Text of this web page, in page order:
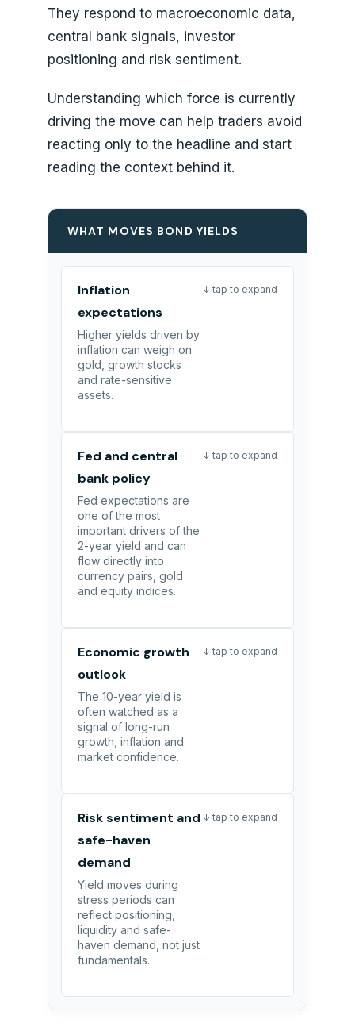
They respond to macroeconomic data,
central bank signals, investor
positioning and risk sentiment.
Understanding which force is currently
driving the move can help traders avoid
reacting only to the headline and start
reading the context behind it.
WHAT MOVES BOND YIELDS
Inflation
expectations
Higher yields driven by
inflation can weigh on
gold, growth stocks
and rate-sensitive
assets.
↓ tap to expand
Fed and central
bank policy
Fed expectations are
one of the most
important drivers of the
2-year yield and can
flow directly into
currency pairs, gold
and equity indices.
↓ tap to expand
Economic growth
outlook
The 10-year yield is
often watched as a
signal of long-run
growth, inflation and
market confidence.
↓ tap to expand
Risk sentiment and
safe-haven
demand
Yield moves during
stress periods can
reflect positioning,
liquidity and safe-
haven demand, not just
fundamentals.
↓ tap to expand